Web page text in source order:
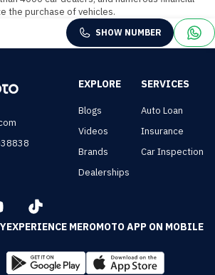
the purchase of vehicles.
SHOW NUMBER
EXPLORE
Blogs
Videos
Brands
Dealerships
SERVICES
Auto Loan
Insurance
Car Inspection
EXPERIENCE MEROMOTO APP ON MOBILE